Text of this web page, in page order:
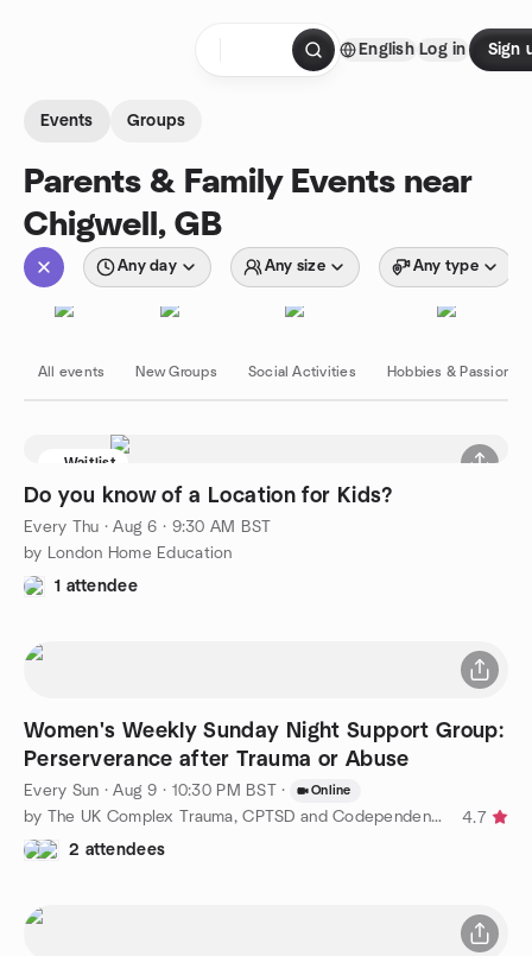
English Log in Sign
Events Groups
Parents & Family Events near
Chigwell, GB
Any day Any size Any type
All events New Groups Social Activities Hobbies & Passions
Waitlist
Do you know of a Location for Kids?
Every Thu ·Aug 6 · 9:30 AM BST
by London Home Education
1 attendee
Women's Weekly Sunday Night Support Group:
Perserverance after Trauma or Abuse
Every Sun ·Aug 9 · 10:30 PM BST · Online
by The UK Complex Trauma, CPTSD and Codependency Support Group
4.7
2 attendees